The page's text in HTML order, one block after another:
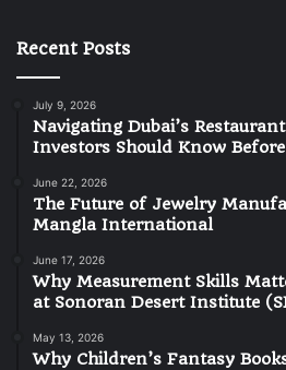
Recent Posts
July 9, 2026
Navigating Dubai’s
Investors Should Know
June 22, 2026
The Future of Jewelry
Mangla International
June 17, 2026
Why Measurement Skills
at Sonoran Desert Institute
May 13, 2026
Why Children’s Fantasy